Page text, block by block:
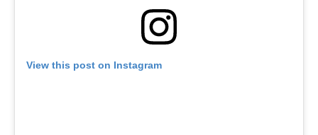
View this post on Instagram